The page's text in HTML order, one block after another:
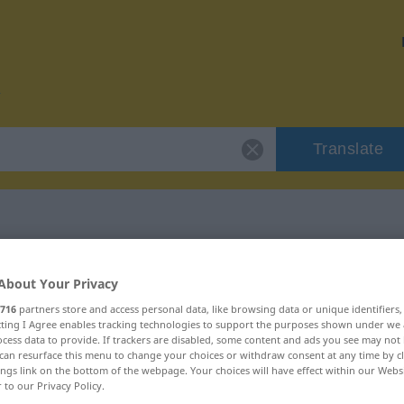
Translate
Your Privacy
716 partners store and access personal data, like browsing data or unique
I Agree enables tracking technologies to support the purposes shown under
data to provide. If trackers are disabled, some content and ads you see may not
resurface this menu to change your choices or withdraw consent at any time by
link on the bottom of the webpage. Your choices will have effect within our
to our Privacy Policy.